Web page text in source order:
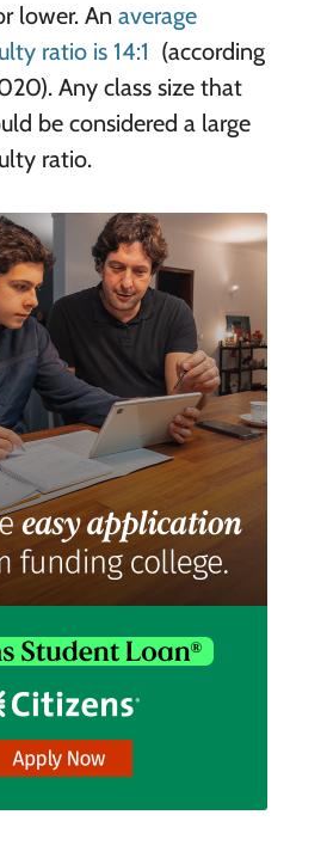
lower. An average
ratio is 14:1 (according
Any class size that
be considered a large
ratio.